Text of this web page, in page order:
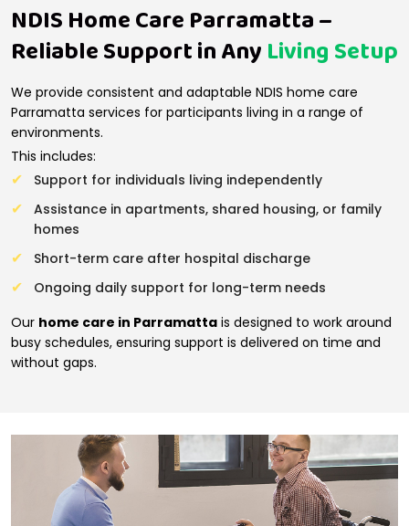
NDIS Home Care Parramatta –
Reliable Support in AnyLiving Setup
We provide consistent and adaptable NDIS home care
Parramatta services for participants living in a range of
environments.
This includes:
Support for individuals living independently
Assistance in apartments, shared housing, or family
homes
Short-term care after hospital discharge
Ongoing daily support for long-term needs
Our home care in Parramatta is designed to work around
busy schedules, ensuring support is delivered on time and
without gaps.